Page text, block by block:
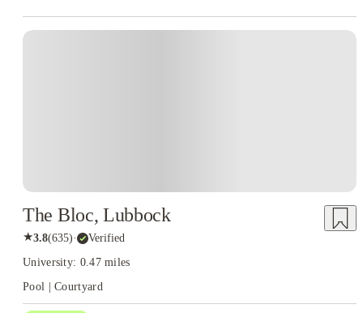
The Bloc, Lubbock
★3.8(635)· Verified
University: 0.47 miles
Pool | Courtyard